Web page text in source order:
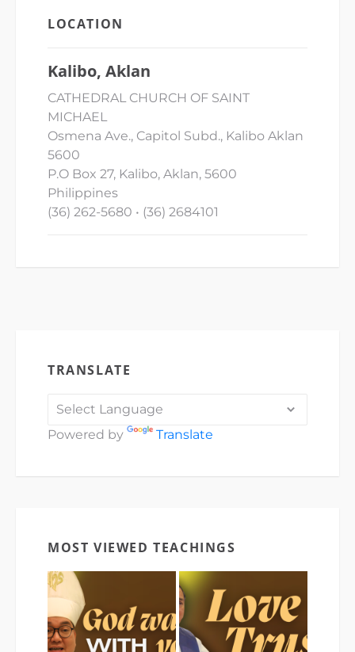
LOCATION
Kalibo, Aklan
CATHEDRAL CHURCH OF SAINT
MICHAEL
Osmena Ave., Capitol Subd., Kalibo Aklan
5600
P.O Box 27, Kalibo, Aklan, 5600
Philippines
(36) 262-5680 • (36) 2684101
TRANSLATE
Powered by Translate
MOST VIEWED TEACHINGS